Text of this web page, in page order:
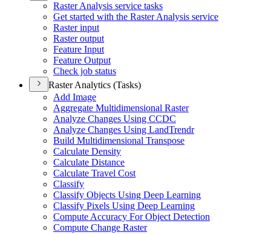
Raster Analysis service tasks
Get started with the Raster Analysis service
Raster input
Raster output
Feature Input
Feature Output
Check job status
Raster Analytics (Tasks)
Add Image
Aggregate Multidimensional Raster
Analyze Changes Using CCDC
Analyze Changes Using LandTrendr
Build Multidimensional Transpose
Calculate Density
Calculate Distance
Calculate Travel Cost
Classify
Classify Objects Using Deep Learning
Classify Pixels Using Deep Learning
Compute Accuracy For Object Detection
Compute Change Raster